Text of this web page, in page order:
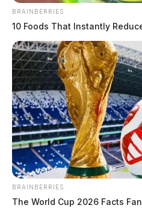
BRAINBERRIES
10 Foods That Instantly
BRAINBERRIES
The World Cup 2026 Facts